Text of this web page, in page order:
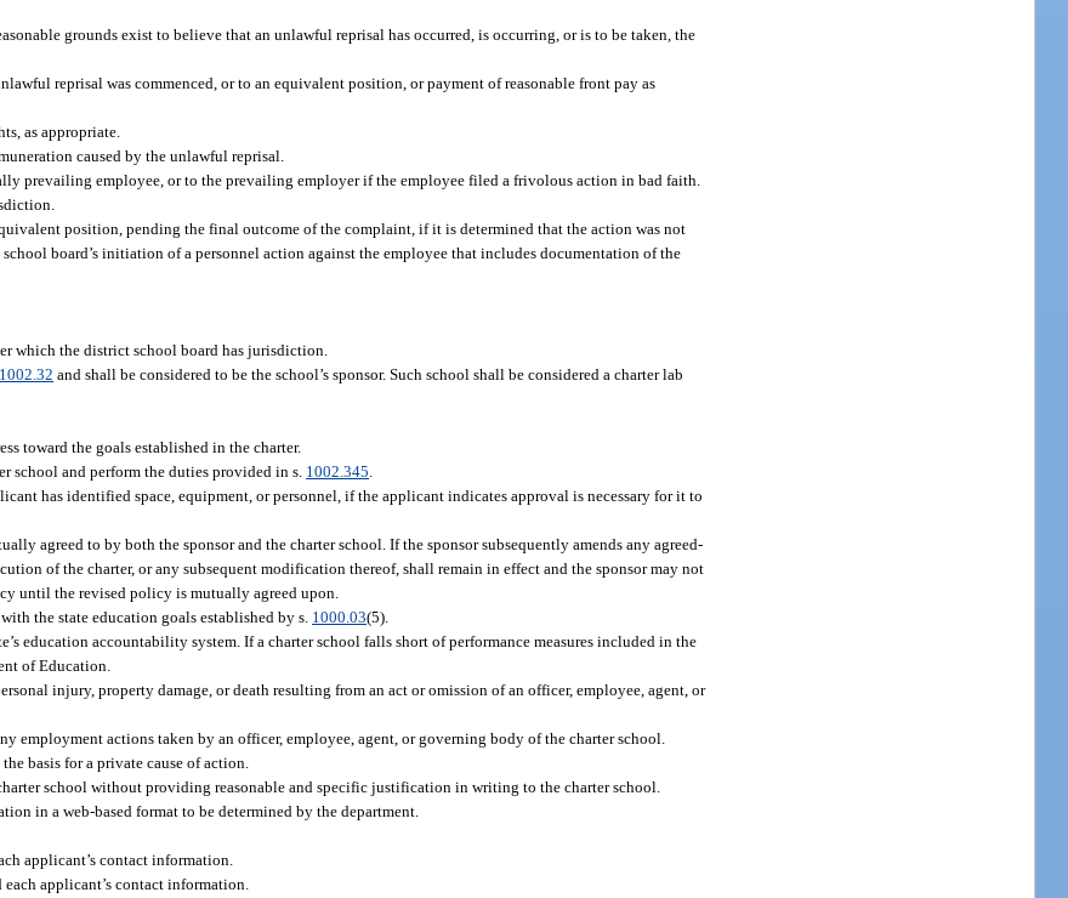
grounds exist to believe that an unlawful reprisal has occurred, is occurring, or is to be taken, the
reprisal was commenced, or to an equivalent position, or payment of reasonable front pay as
as appropriate.
caused by the unlawful reprisal.
prevailing employee, or to the prevailing employer if the employee filed a frivolous action in bad faith.
position, pending the final outcome of the complaint, if it is determined that the action was not
board’s initiation of a personnel action against the employee that includes documentation of the
which the district school board has jurisdiction.
1002.32 and shall be considered to be the school’s sponsor. Such school shall be considered a charter lab
toward the goals established in the charter.
school and perform the duties provided in s. 1002.345.
has identified space, equipment, or personnel, if the applicant indicates approval is necessary for it to
agreed to by both the sponsor and the charter school. If the sponsor subsequently amends any agreed-
of the charter, or any subsequent modification thereof, shall remain in effect and the sponsor may not
until the revised policy is mutually agreed upon.
the state education goals established by s. 1000.03(5).
education accountability system. If a charter school falls short of performance measures included in the
of Education.
injury, property damage, or death resulting from an act or omission of an officer, employee, agent, or
employment actions taken by an officer, employee, agent, or governing body of the charter school.
basis for a private cause of action.
school without providing reasonable and specific justification in writing to the charter school.
in a web-based format to be determined by the department.
applicant’s contact information.
applicant’s contact information.